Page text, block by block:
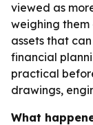
viewed as
weighing
assets that
financial
practical
drawings,
What